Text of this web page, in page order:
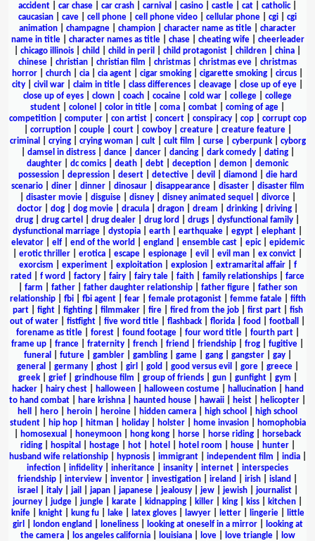
accident
car chase car crash carnival casino castle cat catholic|
caucasian
cave cell phone cell phone video cellular phone cgi
cgi
animation
champagne champion character name as title
character
name in title| character names as title| chase| cheating wife| cheerleader
chicago illinois child child in peril child protagonist children china
chinese
christian christian film christmas christmas eve
christmas
horror
church cia cia agent cigar smoking cigarette smoking circus
city
civil war claim in title class differences cleavage close up of eye
close up of eyes
clown coach cocaine cold war college
college
student
colonel color in title coma combat coming of age
competition| computer| con artist| concert| conspiracy| cop| corrupt cop
corruption| couple| court| cowboy| creature| creature feature|
criminal
crying| crying woman| cult| cult film curse| cyberpunk| cyborg
damsel in distress| dance| dancer| dancing| dark comedy| dating|
daughter
dc comics death debt deception demon
demonic
possession| depression| desert| detective| devil diamond
die hard
scenario| diner| dinner| dinosaur| disappearance| disaster| disaster film
disaster movie| disguise| disney| disney animated sequel divorce|
doctor
dog dog movie dracula dragon dream drinking driving
drug
drug cartel drug dealer drug lord drugs dysfunctional family
dysfunctional marriage
dystopia earth earthquake egypt elephant
elevator| elf| end of the world england ensemble cast| epic| epidemic
erotic thriller erotica escape espionage evil evil man ex convict
exorcism
experiment| exploitation| explosion| extramarital affair| f
rated
f word factory fairy fairy tale faith family relationships
farce
farm father| father daughter relationship| father figure| father son
relationship| fbi| fbi agent| fear| female protagonist| femme fatale| fifth
part| fight| fighting| filmmaker| fire| fired from the job| first part| fish
out of water
fistfight five word title flashback florida food football
forename as title| forest| found footage| four word title| fourth part|
frame up
france fraternity french friend friendship frog fugitive
funeral
future| gambler| gambling| game| gang| gangster| gay|
general
germany| ghost| girl gold good versus evil gore| greece|
greek| grief| grindhouse film group of friends| gun| gunfight| gym
hacker| hairy chest| halloween| halloween costume| hallucination|
hand
to hand combat
hare krishna haunted house hawaii heist helicopter
hell
hero heroin heroine hidden camera high school
high school
student| hip hop| hitman| holiday| holster| home invasion|
homophobia
homosexual honeymoon hong kong horse horse riding
horseback
riding| hospital hostage| hot| hotel hotel room house| hunter|
husband wife relationship| hypnosis| immigrant| independent film india|
infection
infidelity inheritance insanity internet
interspecies
friendship
interview inventor investigation ireland irish island
israel
italy| jail japan| japanese| jealousy| jew| jewish| journalist|
journey
judge jungle karate kidnapping killer king kiss kitchen
knife| knight| kung fu| lake| latex gloves| lawyer| letter| lingerie|
little
girl
london england loneliness| looking at oneself in a mirror|
looking at
the camera| los angeles california| louisiana| love| love triangle|
low